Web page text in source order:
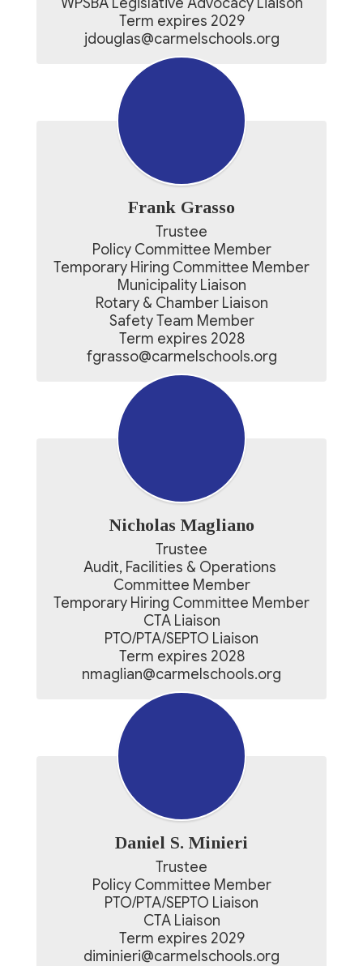
Term expires 2029
jdouglas@carmelschools.org
Frank Grasso
Trustee
Policy Committee Member
Temporary Hiring Committee Member
Municipality Liaison
Rotary & Chamber Liaison
Safety Team Member
Term expires 2028
fgrasso@carmelschools.org
Nicholas Magliano
Trustee
Audit, Facilities & Operations
Committee Member
Temporary Hiring Committee Member
CTA Liaison
PTO/PTA/SEPTO Liaison
Term expires 2028
nmaglian@carmelschools.org
Daniel S. Minieri
Trustee
Policy Committee Member
PTO/PTA/SEPTO Liaison
CTA Liaison
Term expires 2029
diminieri@carmelschools.org